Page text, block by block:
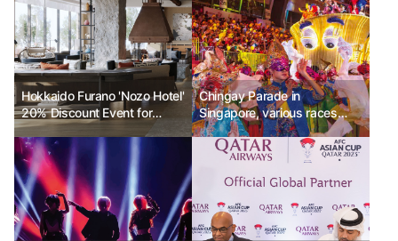
Hokkaido Furano 'Nozo Hotel'
20% Discount Event for
Grand Opening
Chingay Parade in
Singapore, various races
united as one